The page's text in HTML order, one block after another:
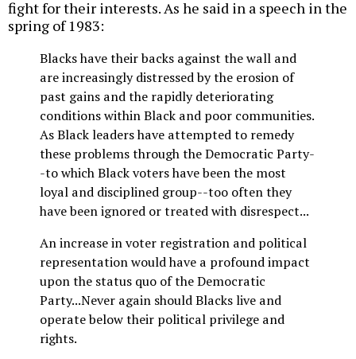
fight for their interests. As he said in a speech in the
spring of 1983:
Blacks have their backs against the wall and
are increasingly distressed by the erosion of
past gains and the rapidly deteriorating
conditions within Black and poor communities.
As Black leaders have attempted to remedy
these problems through the Democratic Party-
-to which Black voters have been the most
loyal and disciplined group--too often they
have been ignored or treated with disrespect...
An increase in voter registration and political
representation would have a profound impact
upon the status quo of the Democratic
Party...Never again should Blacks live and
operate below their political privilege and
rights.